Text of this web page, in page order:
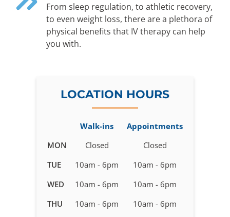
From sleep regulation, to athletic recovery,
to even weight loss, there are a plethora of
physical benefits that IV therapy can help
you with.
LOCATION HOURS
Business
for
Therapy
in
Walk-ins
Appointments
MON
Closed
Closed
TUE
10am - 6pm
10am - 6pm
WED
10am - 6pm
10am - 6pm
THU
10am - 6pm
10am - 6pm